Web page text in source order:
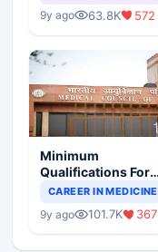
9y ago 63.8K 572
Minimum
Qualifications For
Teaching Faculty Of
CAREER IN MEDICINE
9y ago 101.7K 367